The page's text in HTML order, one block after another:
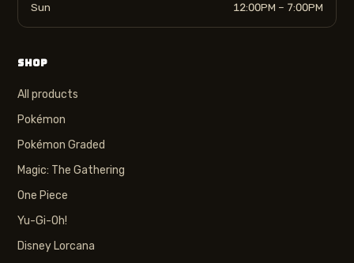
Sun 12:00PM – 7:00PM
SHOP
All products
Pokémon
Pokémon Graded
Magic: The Gathering
One Piece
Yu-Gi-Oh!
Disney Lorcana